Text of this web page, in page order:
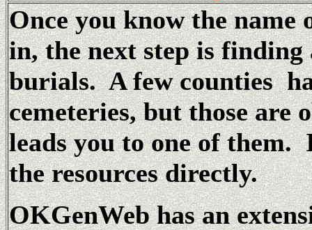
Once you know the name
in, the next step is finding
burials. A few counties
cemeteries, but those are
leads you to one of them.
the resources directly.
OKGenWeb has an